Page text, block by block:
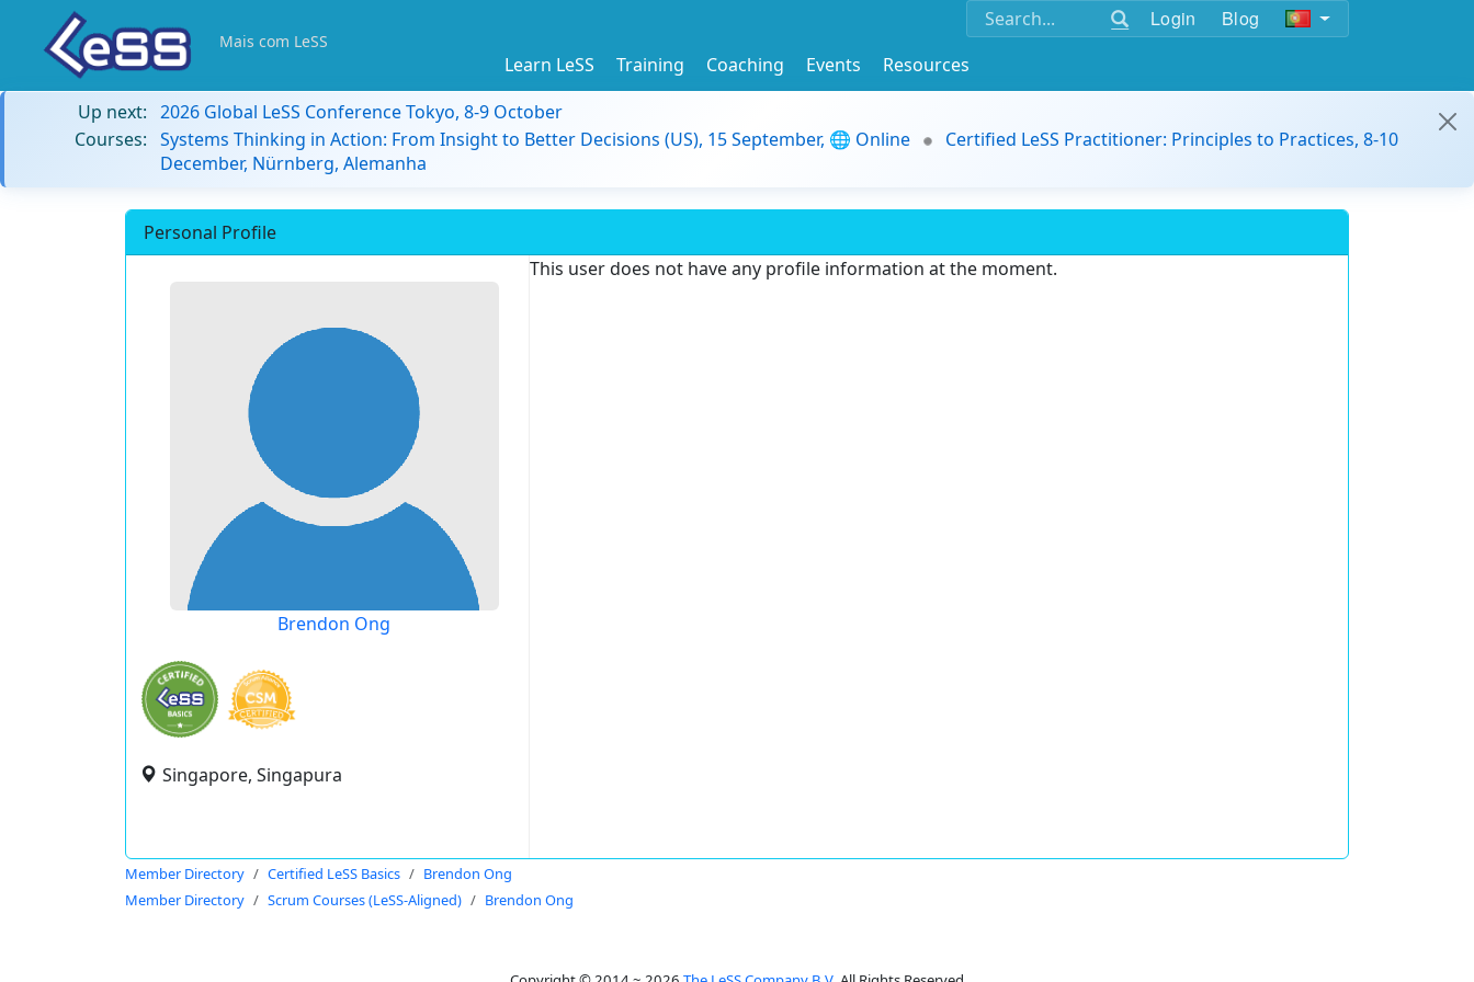
Login Blog
Mais com LeSS
Learn LeSS Training Coaching Events
Resources
Up next: 2026 Global LeSS Conference Tokyo, 8-9 October
Courses: Systems Thinking in Action: From Insight to Better Decisions (US), 15 September, 🌐 Online
Certified LeSS Practitioner: Principles to Practices, 8-10
December, Nürnberg, Alemanha
Personal Profile
Brendon Ong
Singapore, Singapura
This user does not have any profile information at the moment.
Member Directory Certified LeSS Basics
Brendon Ong
Member Directory
Scrum Courses (LeSS-Aligned) Brendon Ong